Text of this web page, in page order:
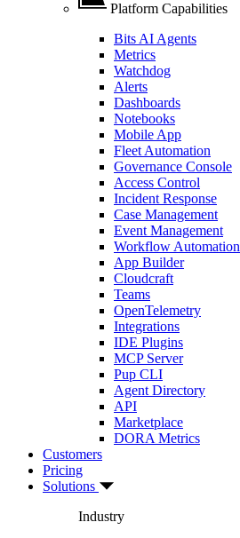
Platform Capabilities
Bits AI Agents
Metrics
Watchdog
Alerts
Dashboards
Notebooks
Mobile App
Fleet Automation
Governance Console
Access Control
Incident Response
Case Management
Event Management
Workflow Automation
App Builder
Cloudcraft
Teams
OpenTelemetry
Integrations
IDE Plugins
MCP Server
Pup CLI
Agent Directory
API
Marketplace
DORA Metrics
Customers
Pricing
Solutions
Industry